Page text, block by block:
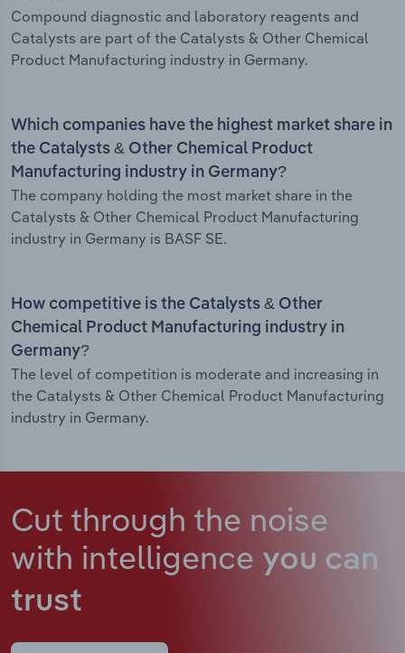
Compound diagnostic and laboratory reagents and
Catalysts are part of the Catalysts & Other Chemical
Product Manufacturing industry in Germany.
Which companies have the highest market share in
the Catalysts & Other Chemical Product
Manufacturing industry in Germany?
The company holding the most market share in the
Catalysts & Other Chemical Product Manufacturing
industry in Germany is BASF SE.
How competitive is the Catalysts & Other
Chemical Product Manufacturing industry in
Germany?
The level of competition is moderate and increasing in
the Catalysts & Other Chemical Product Manufacturing
industry in Germany.
Cut through the noise
with intelligence you can
trust